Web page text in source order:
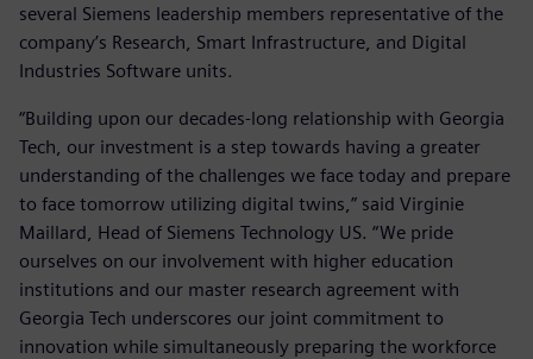
several Siemens leadership members representative of the
company’s Research, Smart Infrastructure, and Digital
Industries Software units.
“Building upon our decades-long relationship with Georgia
Tech, our investment is a step towards having a greater
understanding of the challenges we face today and prepare
to face tomorrow utilizing digital twins,” said Virginie
Maillard, Head of Siemens Technology US. “We pride
ourselves on our involvement with higher education
institutions and our master research agreement with
Georgia Tech underscores our joint commitment to
innovation while simultaneously preparing the workforce